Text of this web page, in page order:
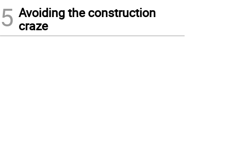
5 Avoiding the construction
craze